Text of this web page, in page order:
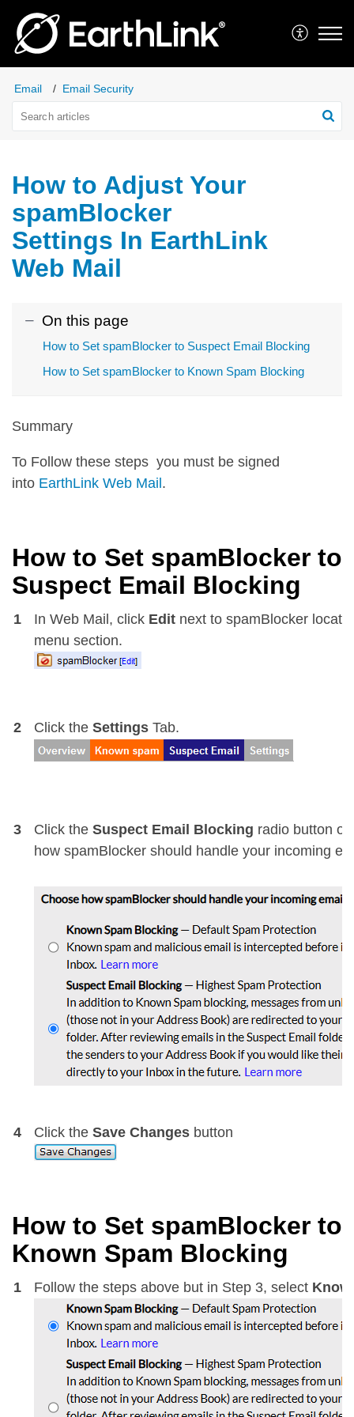
Email Email Security
How to Adjust Your
spamBlocker
Settings In EarthLink
Web Mail
On this page
How to Set spamBlocker to Suspect Email Blocking
How to Set spamBlocker to Known Spam Blocking
Summary
To Follow these steps you must be signed
into EarthLink Web Mail .
How to Set spamBlocker to
Suspect Email Blocking
1 In Web Mail, click Editnext to spamBlocker
menu section.
2 Click the SettingsTab.
3 Click theSuspect Email Blocking radio button
how spamBlocker should handle your incoming
4 Click theSave Changesbutton
How to Set spamBlocker to
Known Spam Blocking
1 Follow the steps above but in Step 3, select